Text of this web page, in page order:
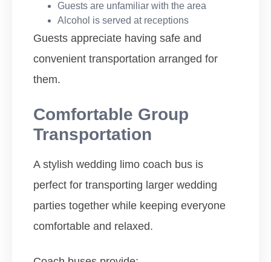
Guests are unfamiliar with the area
Alcohol is served at receptions
Guests appreciate having safe and
convenient transportation arranged for
them.
Comfortable Group
Transportation
A stylish wedding limo coach bus is
perfect for transporting larger wedding
parties together while keeping everyone
comfortable and relaxed.